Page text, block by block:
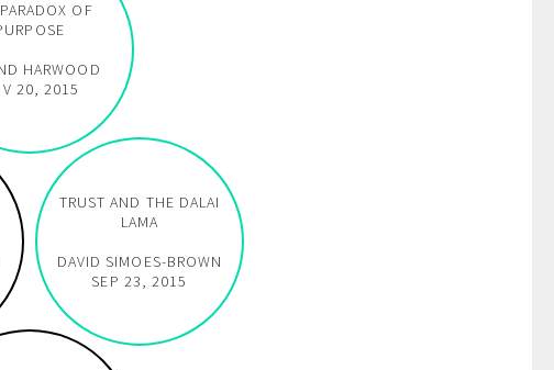
OF
HARWOOD
20, 2015
TRUST AND THE DALAI
LAMA
DAVID SIMOES-BROWN
SEP 23, 2015